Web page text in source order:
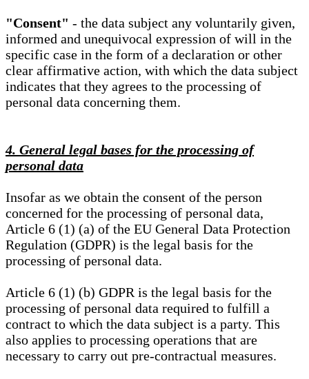
"Consent" - the data subject any voluntarily given,
informed and unequivocal expression of will in the
specific case in the form of a declaration or other
clear affirmative action, with which the data subject
indicates that they agrees to the processing of
personal data concerning them.
4. General legal bases for the processing of
personal data
Insofar as we obtain the consent of the person
concerned for the processing of personal data,
Article 6 (1) (a) of the EU General Data Protection
Regulation (GDPR) is the legal basis for the
processing of personal data.
Article 6 (1) (b) GDPR is the legal basis for the
processing of personal data required to fulfill a
contract to which the data subject is a party. This
also applies to processing operations that are
necessary to carry out pre-contractual measures.